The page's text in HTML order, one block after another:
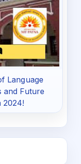
Language
and Future
2024!